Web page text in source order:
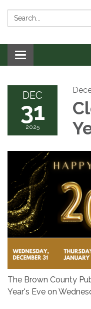
Search:
Toggle navigation
DEC
31
2025
The Brown County
Year's Eve on